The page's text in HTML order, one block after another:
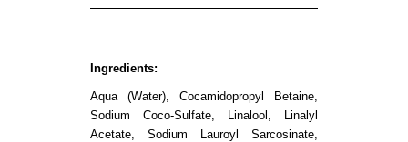
Ingredients:
Aqua (Water), Cocamidopropyl Betaine,
Sodium Coco-Sulfate, Linalool, Linalyl
Acetate, Sodium Lauroyl Sarcosinate,